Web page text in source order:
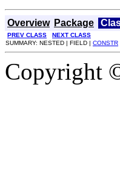
Overview Package
PREV CLASS
NEXT CLASS
SUMMARY: NESTED | FIELD | CONSTR
Copyright